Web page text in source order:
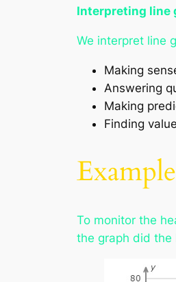
Interpreting line
We interpret line
Making
Answering
Making
Finding
To monitor the
the graph did the